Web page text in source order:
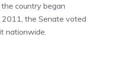
country began
2011, the Senate voted
nationwide.